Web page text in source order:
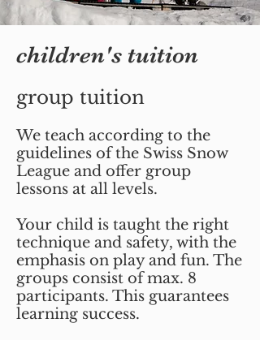
children's tuition
group tuition
We teach according to the
guidelines of the Swiss Snow
League and offer group
lessons at all levels.
Your child is taught the right
technique and safety, with the
emphasis on play and fun. The
groups consist of max. 8
participants. This guarantees
learning success.